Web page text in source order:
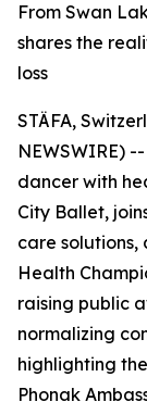
From Swan
shares the
loss
STÄFA,
NEWSWIRE)
dancer with
City Ballet,
care solutions,
Health
raising public
normalizing
highlighting
Phonak